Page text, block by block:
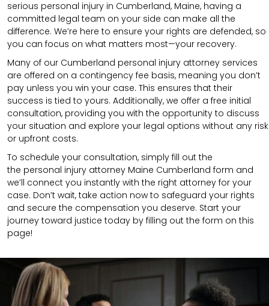
serious personal injury in Cumberland, Maine, having a
committed legal team on your side can make all the
difference. We’re here to ensure your rights are defended, so
you can focus on what matters most—your recovery.
Many of our Cumberland personal injury attorney services
are offered on a contingency fee basis, meaning you don’t
pay unless you win your case. This ensures that their
success is tied to yours. Additionally, we offer a free initial
consultation, providing you with the opportunity to discuss
your situation and explore your legal options without any risk
or upfront costs.
To schedule your consultation, simply fill out the
the personal injury attorney Maine Cumberland form and
we’ll connect you instantly with the right attorney for your
case. Don’t wait, take action now to safeguard your rights
and secure the compensation you deserve. Start your
journey toward justice today by filling out the form on this
page!